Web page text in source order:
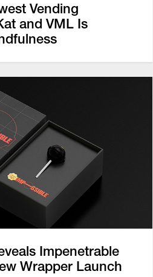
Vending
and VML Is
Impenetrable
Wrapper Launch